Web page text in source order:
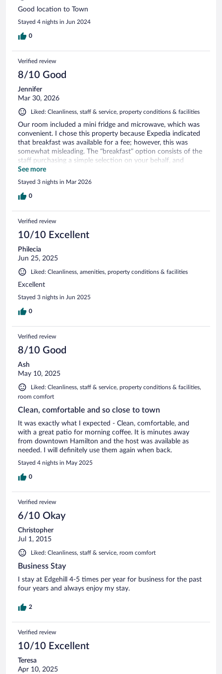
Good location to Town
Stayed 4 nights in Jun 2024
0
Verified review
8/10 Good
Jennifer
Mar 30, 2026
Liked: Cleanliness, staff & service, property conditions & facilities
Our room included a mini fridge and microwave, which was
convenient. I chose this property because Expedia indicated
that breakfast was available for a fee; however, this was
somewhat misleading. The “breakfast” option consists of the
staff purchasing a simple selection on your behalf, and
marking up the price for their time spent. It’s much more
cost-effective to purchase these items yourself. On a
positive note, the property is conveniently located near
downtown Hamilton, as well as the ferry and bus terminals,
See more
Stayed 3 nights in Mar 2026
0
Verified review
10/10 Excellent
Philecia
Jun 25, 2025
Liked: Cleanliness, amenities, property conditions & facilities
Excellent
Stayed 3 nights in Jun 2025
0
Verified review
8/10 Good
Ash
May 10, 2025
Liked: Cleanliness, staff & service, property conditions & facilities,
room comfort
Clean, comfortable and so close to town
It was exactly what I expected - Clean, comfortable, and
with a great patio for morning coffee. It is minutes away
from downtown Hamilton and the host was available as
needed. I will definitely use them again when back.
Stayed 4 nights in May 2025
0
Verified review
6/10 Okay
Christopher
Jul 1, 2015
Liked: Cleanliness, staff & service, room comfort
Business Stay
I stay at Edgehill 4-5 times per year for business for the past
four years and always enjoy my stay.
2
Verified review
10/10 Excellent
Teresa
Apr 10, 2025